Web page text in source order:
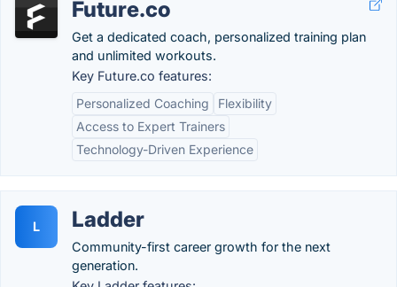
Future.co
Get a dedicated coach, personalized training plan
and unlimited workouts.
Key Future.co features:
Personalized Coaching
Flexibility
Access to Expert Trainers
Technology-Driven Experience
L Ladder
Community-first career growth for the next
generation.